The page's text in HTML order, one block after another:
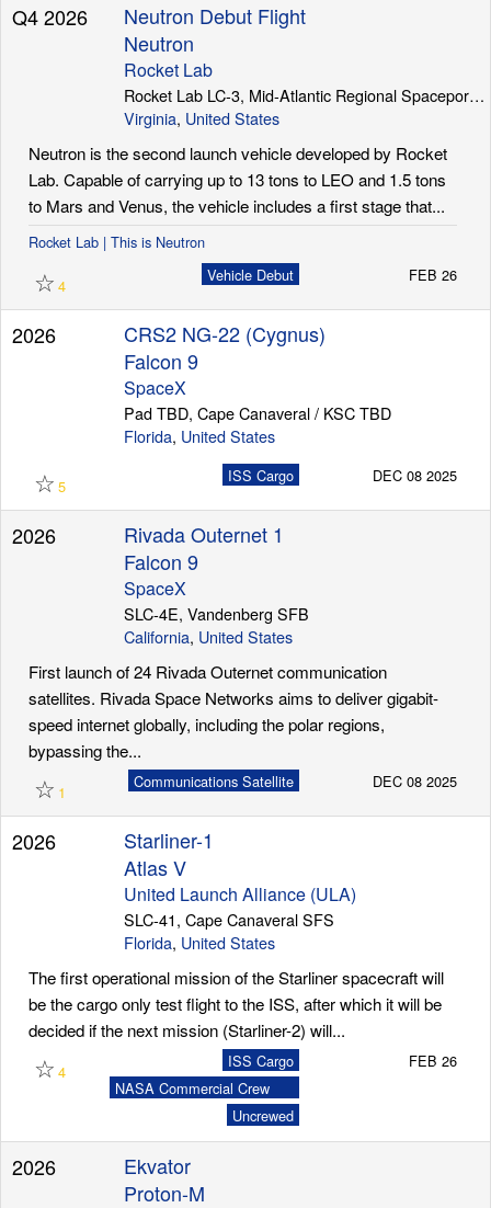
Q4 2026
Neutron Debut Flight
Neutron
Rocket Lab
Rocket Lab LC-3, Mid-Atlantic Regional Spaceport (Wallops Island)
Virginia, United States
Neutron is the second launch vehicle developed by Rocket
Lab. Capable of carrying up to 13 tons to LEO and 1.5 tons
to Mars and Venus, the vehicle includes a first stage that...
Rocket Lab | This is Neutron
☆ 4
Vehicle Debut FEB 26
2026
CRS2 NG-22 (Cygnus)
Falcon 9
SpaceX
Pad TBD, Cape Canaveral / KSC TBD
Florida, United States
☆ 5
ISS Cargo DEC 08 2025
2026
Rivada Outernet 1
Falcon 9
SpaceX
SLC-4E, Vandenberg SFB
California, United States
First launch of 24 Rivada Outernet communication
satellites. Rivada Space Networks aims to deliver gigabit-
speed internet globally, including the polar regions,
bypassing the...
☆ 1
Communications Satellite DEC 08 2025
2026
Starliner-1
Atlas V
United Launch Alliance (ULA)
SLC-41, Cape Canaveral SFS
Florida, United States
The first operational mission of the Starliner spacecraft will
be the cargo only test flight to the ISS, after which it will be
decided if the next mission (Starliner-2) will...
☆ 4
ISS Cargo
NASA Commercial Crew
Uncrewed
FEB 26
2026
Ekvator
Proton-M